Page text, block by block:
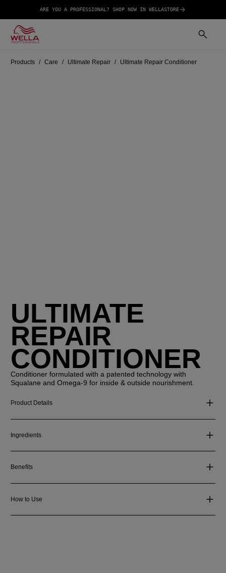
ARE YOU A PROFESSIONAL? SHOP NOW IN WELLASTORE
Products Care Ultimate Repair Ultimate Repair Conditioner
ULTIMATE
REPAIR
CONDITIONER
Conditioner formulated with a patented technology with
Squalane and Omega-9 for inside & outside nourishment.
Product Details
Ingredients
Benefits
How to Use